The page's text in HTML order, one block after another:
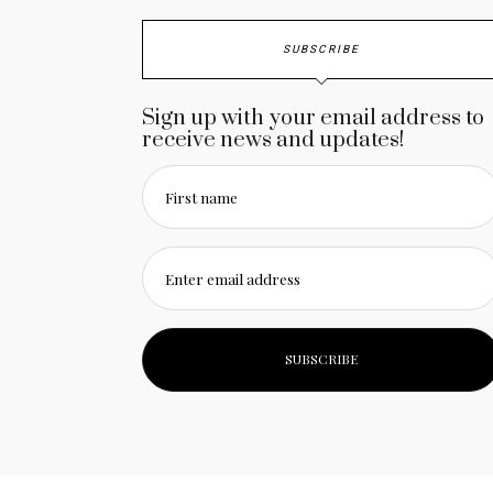
SUBSCRIBE
Sign up with your email address to
receive news and updates!
First name
Enter email address